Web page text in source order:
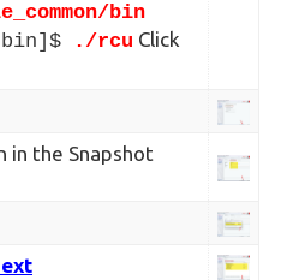
bin
bin]$
./rcu Click
in the Snapshot